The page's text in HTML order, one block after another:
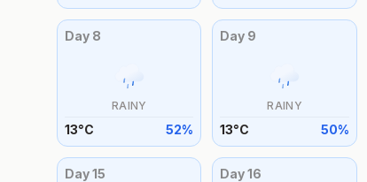
Day 8
RAINY
13°C 52%
Day 9
RAINY
13°C 50%
Day15 Day16